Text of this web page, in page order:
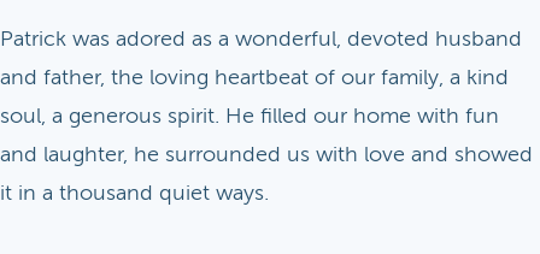
Patrick was adored as a wonderful, devoted husband
and father, the loving heartbeat of our family, a kind
soul, a generous spirit. He filled our home with fun
and laughter, he surrounded us with love and showed
it in a thousand quiet ways.